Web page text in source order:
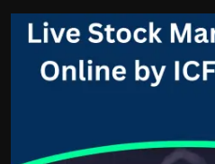
Home
Advertisement